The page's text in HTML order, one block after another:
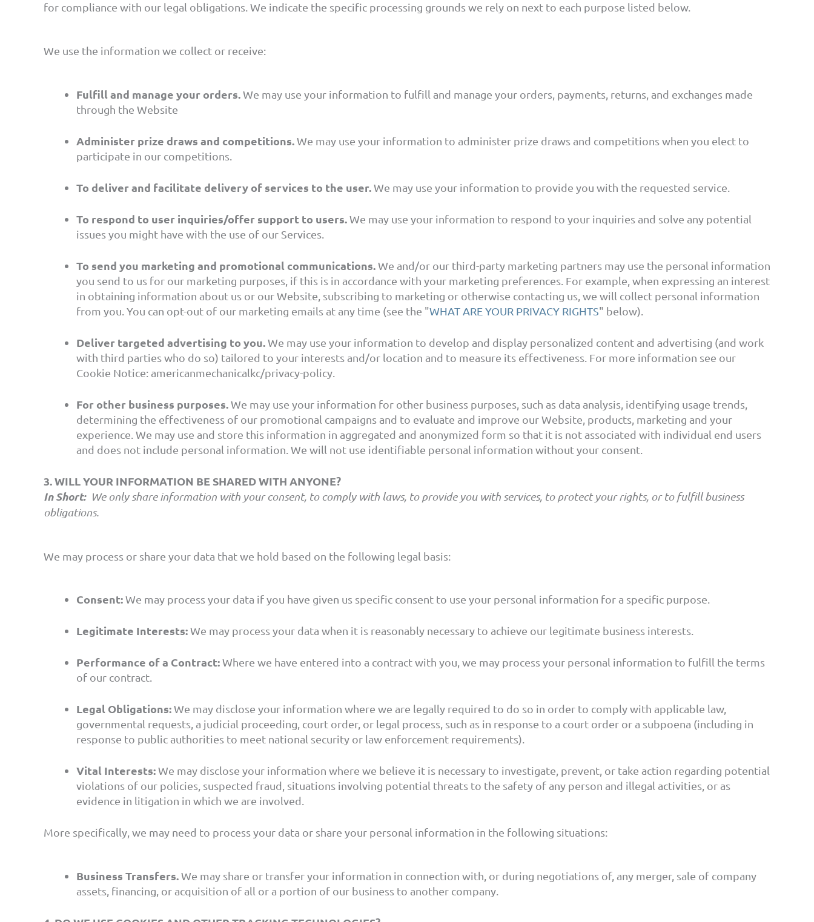
for compliance with our legal obligations. We indicate the specific processing grounds we rely on next to each purpose listed below.
We use the information we collect or receive:
Fulfill and manage your orders.We may use your information to fulfill and manage your orders, payments, returns, and exchanges made
through the Website
Administer prize draws and competitions.We may use your information to administer prize draws and competitions when you elect to
participate in our competitions.
To deliver and facilitate delivery of services to the user.We may use your information to provide you with the requested service.
To respond to user inquiries/offer support to users.We may use your information to respond to your inquiries and solve any potential
issues you might have with the use of our Services.
To send you marketing and promotional communications.We and/or our third-party marketing partners may use the personal information
you send to us for our marketing purposes, if this is in accordance with your marketing preferences. For example, when expressing an interest
in obtaining information about us or our Website, subscribing to marketing or otherwise contacting us, we will collect personal information
from you. You can opt-out of our marketing emails at any time (see the "WHAT ARE YOUR PRIVACY RIGHTS" below).
Deliver targeted advertising to you.We may use your information to develop and display personalized content and advertising (and work
with third parties who do so) tailored to your interests and/or location and to measure its effectiveness. For more information see our
Cookie Notice: americanmechanicalkc/privacy-policy.
For other business purposes.We may use your information for other business purposes, such as data analysis, identifying usage trends,
determining the effectiveness of our promotional campaigns and to evaluate and improve our Website, products, marketing and your
experience. We may use and store this information in aggregated and anonymized form so that it is not associated with individual end users
and does not include personal information. We will not use identifiable personal information without your consent.
3. WILL YOUR INFORMATION BE SHARED WITH ANYONE?
In Short:We only share information with your consent, to comply with laws, to provide you with services, to protect your rights, or to fulfill business
obligations.
We may process or share your data that we hold based on the following legal basis:
Consent:We may process your data if you have given us specific consent to use your personal information for a specific purpose.
Legitimate Interests:We may process your data when it is reasonably necessary to achieve our legitimate business interests.
Performance of a Contract:Where we have entered into a contract with you, we may process your personal information to fulfill the terms
of our contract.
Legal Obligations:We may disclose your information where we are legally required to do so in order to comply with applicable law,
governmental requests, a judicial proceeding, court order, or legal process, such as in response to a court order or a subpoena (including in
response to public authorities to meet national security or law enforcement requirements).
Vital Interests:We may disclose your information where we believe it is necessary to investigate, prevent, or take action regarding potential
violations of our policies, suspected fraud, situations involving potential threats to the safety of any person and illegal activities, or as
evidence in litigation in which we are involved.
More specifically, we may need to process your data or share your personal information in the following situations:
Business Transfers.We may share or transfer your information in connection with, or during negotiations of, any merger, sale of company
assets, financing, or acquisition of all or a portion of our business to another company.